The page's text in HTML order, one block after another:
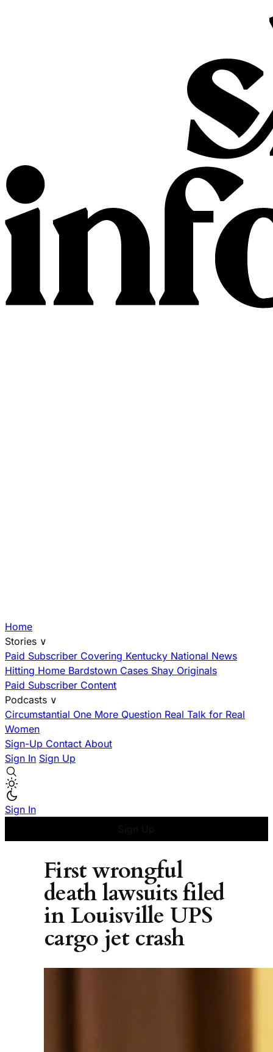
Home
Stories ∨
Paid Subscriber Covering Kentucky National News
Hitting Home Bardstown Cases Shay Originals
Paid Subscriber Content
Podcasts ∨
Circumstantial One More Question Real Talk for Real
Women
Sign-Up Contact About
Sign In Sign Up
Sign In
First wrongful
death lawsuits filed
in Louisville UPS
cargo jet crash